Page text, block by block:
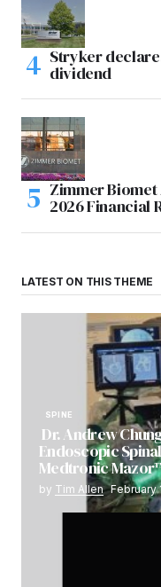
Stryker
dividend
Zimmer
2026 Financial
LATEST ON THIS THEME
SPINE
Dr. Andrew
Endoscopic
Medtronic
by Tim Allen February